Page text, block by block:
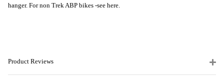
hanger. For non Trek ABP bikes -see here.
Product Reviews